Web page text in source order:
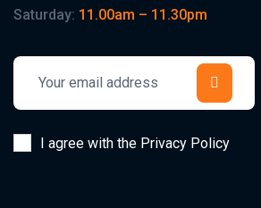
Saturday: 11.00am – 11.30pm
I agree with the Privacy Policy